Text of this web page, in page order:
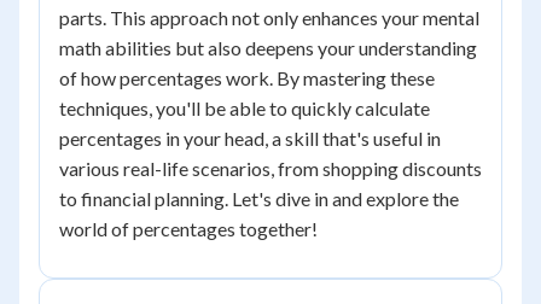
parts. This approach not only enhances your mental
math abilities but also deepens your understanding
of how percentages work. By mastering these
techniques, you'll be able to quickly calculate
percentages in your head, a skill that's useful in
various real-life scenarios, from shopping discounts
to financial planning. Let's dive in and explore the
world of percentages together!